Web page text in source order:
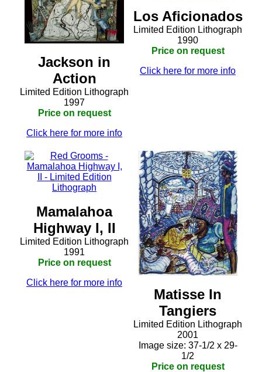
Jackson in
Action
Limited Edition Lithograph
1997
Price on request
Click here for more info
Los Aficionados
Limited Edition Lithograph
1990
Price on request
Click here for more info
Mamalahoa
Highway I, II
Limited Edition Lithograph
1991
Price on request
Click here for more info
Matisse In
Tangiers
Limited Edition Lithograph
2001
Image size: 37-1/2 x 29-
1/2
Price on request